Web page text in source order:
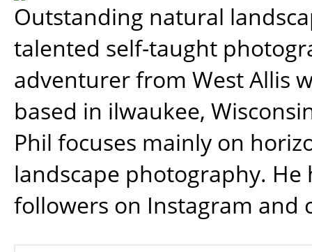
Outstanding natural
talented self-taught
adventurer from West Allis
based in ilwaukee,
Phil focuses mainly on
landscape photography. He
followers on Instagram and